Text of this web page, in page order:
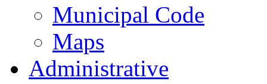
Municipal Code
Maps
Administrative